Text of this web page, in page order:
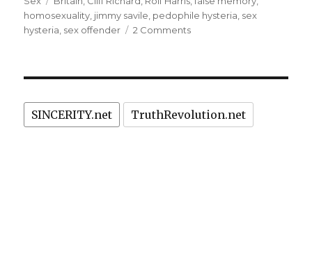
1980’ies
sex
homosexuality jimmy savile pedophile hysteria sex
hysteria sex offender 2 Commentson
for
1980’ies
SINCERITY.net TruthRevolution.net